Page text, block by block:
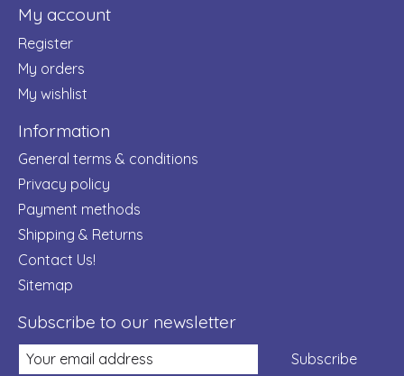
My account
Register
My orders
My wishlist
Information
General terms & conditions
Privacy policy
Payment methods
Shipping & Returns
Contact Us!
Sitemap
Subscribe to our newsletter
Subscribe